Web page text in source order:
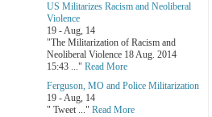
US Militarizes Racism and Neoliberal
Violence
19 - Aug, 14
"The Militarization of Racism and
Neoliberal Violence 18 Aug. 2014
15:43 ..." Read More
Ferguson, MO and Police Militarization
19 - Aug, 14
" Tweet ..." Read More